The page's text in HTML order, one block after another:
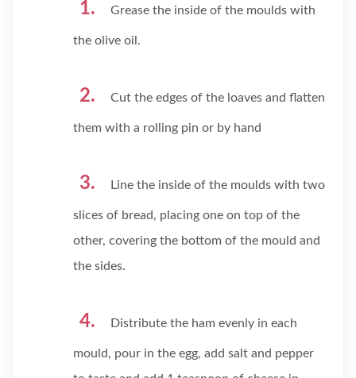
Grease the inside of the moulds with
the olive oil.
Cut the edges of the loaves and flatten
them with a rolling pin or by hand
Line the inside of the moulds with two
slices of bread, placing one on top of the
other, covering the bottom of the mould and
the sides.
Distribute the ham evenly in each
mould, pour in the egg, add salt and pepper